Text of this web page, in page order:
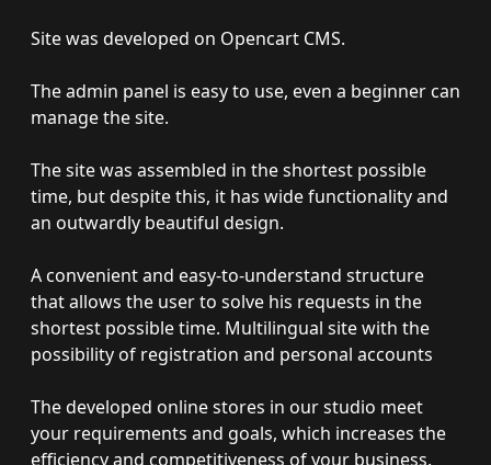
Site was developed on Opencart CMS.
The admin panel is easy to use, even a beginner can
manage the site.
The site was assembled in the shortest possible
time, but despite this, it has wide functionality and
an outwardly beautiful design.
A convenient and easy-to-understand structure
that allows the user to solve his requests in the
shortest possible time. Multilingual site with the
possibility of registration and personal accounts
The developed online stores in our studio meet
your requirements and goals, which increases the
efficiency and competitiveness of your business.